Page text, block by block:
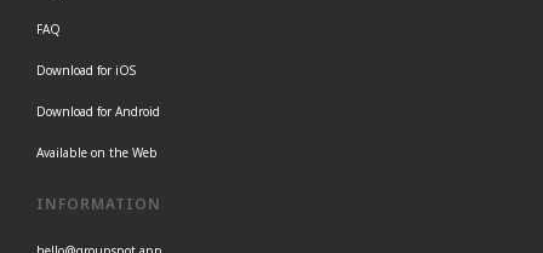
FAQ
Download for iOS
Download for Android
Available on the Web
INFORMATION